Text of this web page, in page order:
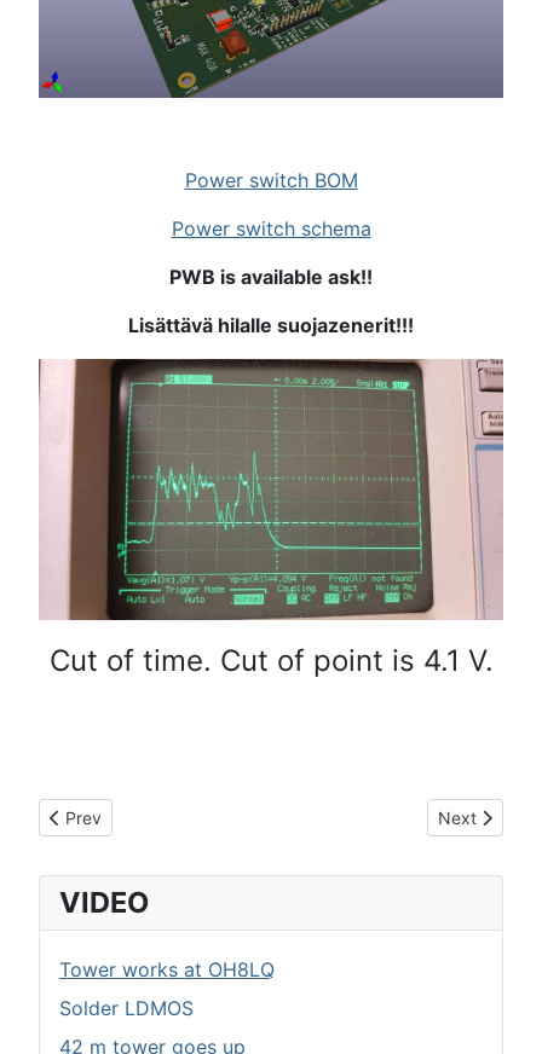
Power switch BOM
Power switch schema
PWB is available ask!!
Lisättävä hilalle suojazenerit!!!
Cut of time. Cut of point is 4.1 V.
Previous article: LDMOS RF-module
Prev Next article:
Next
VIDEO
Tower works at OH8LQ
Solder LDMOS
42 m tower goes up